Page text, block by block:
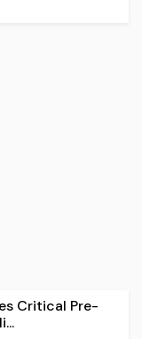
Critical Pre-